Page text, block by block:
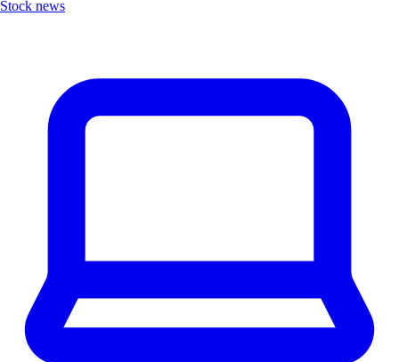
Stock news